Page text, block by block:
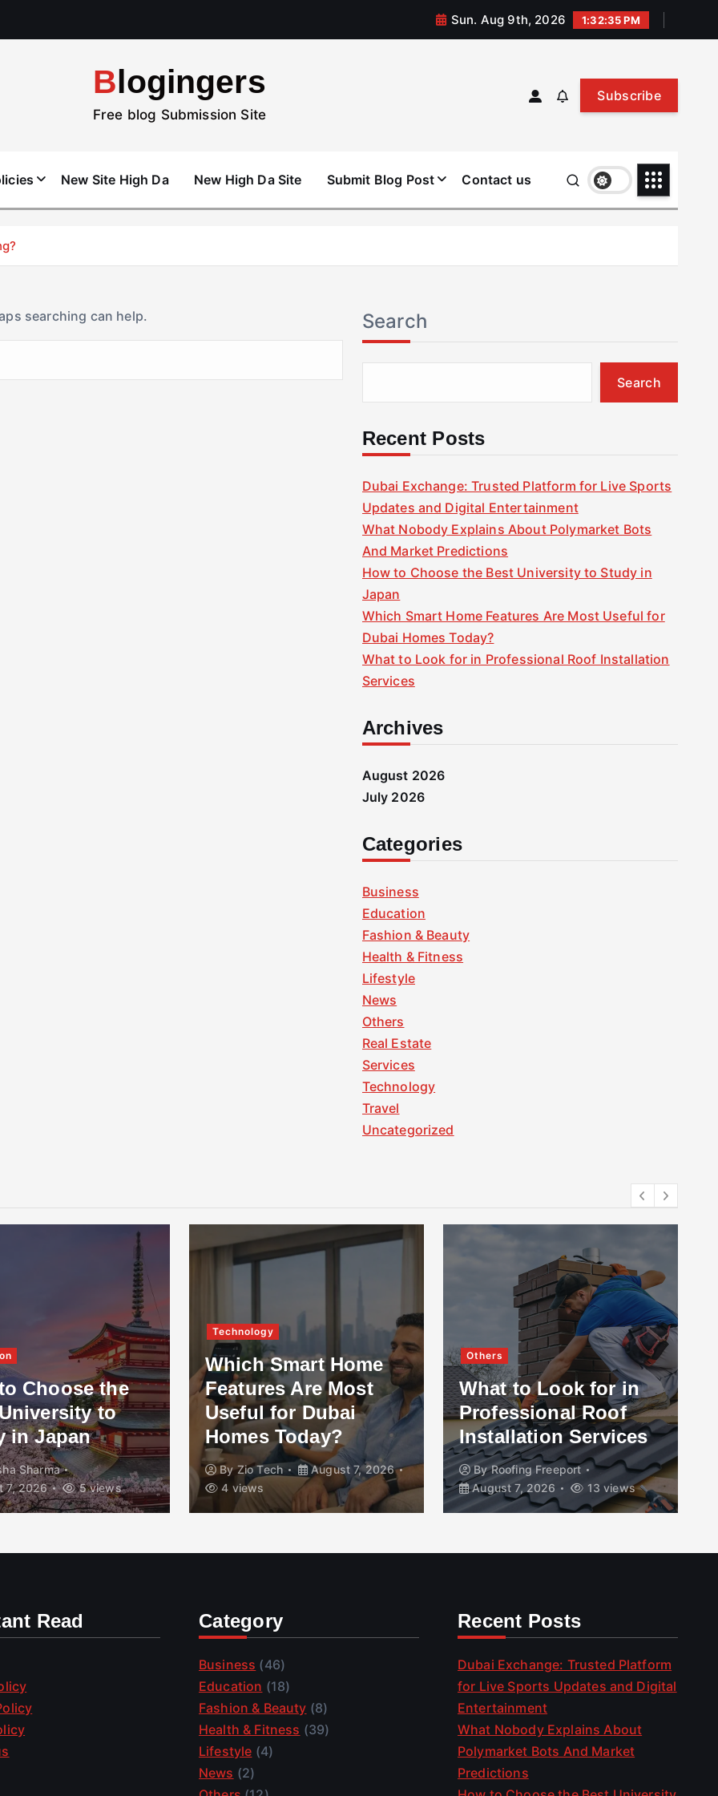
Sun. Aug 9th, 2026 1:32:36 PM
Blogingers
Free blog Submission Site
Subscribe
New Site High Da New High Da Site Submit Blog Post Contact us
searching can help. Search
Search
Recent Posts
Dubai Exchange: Trusted Platform for Live Sports
Updates and Digital Entertainment
What Nobody Explains About Polymarket Bots
And Market Predictions
How to Choose the Best University to Study in
Japan
Which Smart Home Features Are Most Useful for
Dubai Homes Today?
What to Look for in Professional Roof Installation
Services
Archives
August 2026
July 2026
Categories
Business
Education
Fashion & Beauty
Health & Fitness
Lifestyle
News
Others
Real Estate
Services
Technology
Travel
Uncategorized
Choose the
to
in Japan
Sharma
7, 2026
5 views
Technology
Which Smart Home
Features Are Most
Useful for Dubai
Homes Today?
ByZio Tech
August 7, 2026
4 views
Others
What to Look for in
Professional Roof
Installation Services
ByRoofing Freeport
August 7, 2026
13 views
Read Category
Business (46)
Education (18)
Fashion & Beauty (8)
Health & Fitness (39)
Lifestyle (4)
News (2)
Recent Posts
Dubai Exchange: Trusted Platform
for Live Sports Updates and Digital
Entertainment
What Nobody Explains About
Polymarket Bots And Market
Predictions